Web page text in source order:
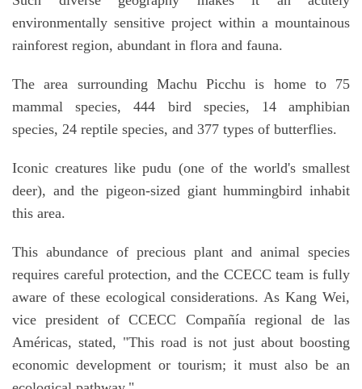
environmentally sensitive project within a mountainous
rainforest region, abundant in flora and fauna.
The area surrounding Machu Picchu is home to 75
mammal species, 444 bird species, 14 amphibian
species, 24 reptile species, and 377 types of butterflies.
Iconic creatures like pudu (one of the world's smallest
deer), and the pigeon-sized giant hummingbird inhabit
this area.
This abundance of precious plant and animal species
requires careful protection, and the CCECC team is fully
aware of these ecological considerations. As Kang Wei,
vice president of CCECC Compañía regional de las
Américas, stated, "This road is not just about boosting
economic development or tourism; it must also be an